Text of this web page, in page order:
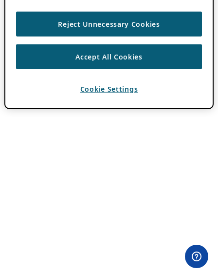
Reject Unnecessary Cookies
Accept All Cookies
Cookie Settings